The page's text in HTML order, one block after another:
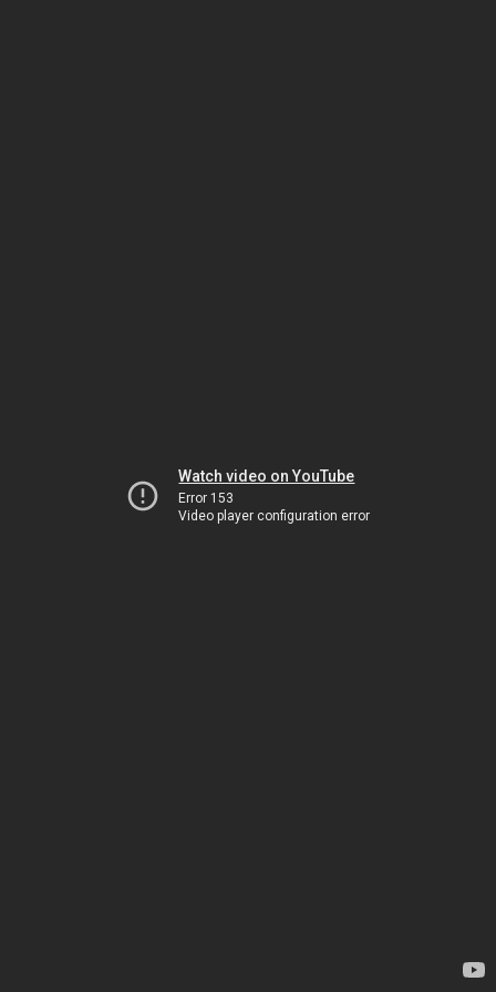
Watch video on YouTube
Error 153
Video player configuration error